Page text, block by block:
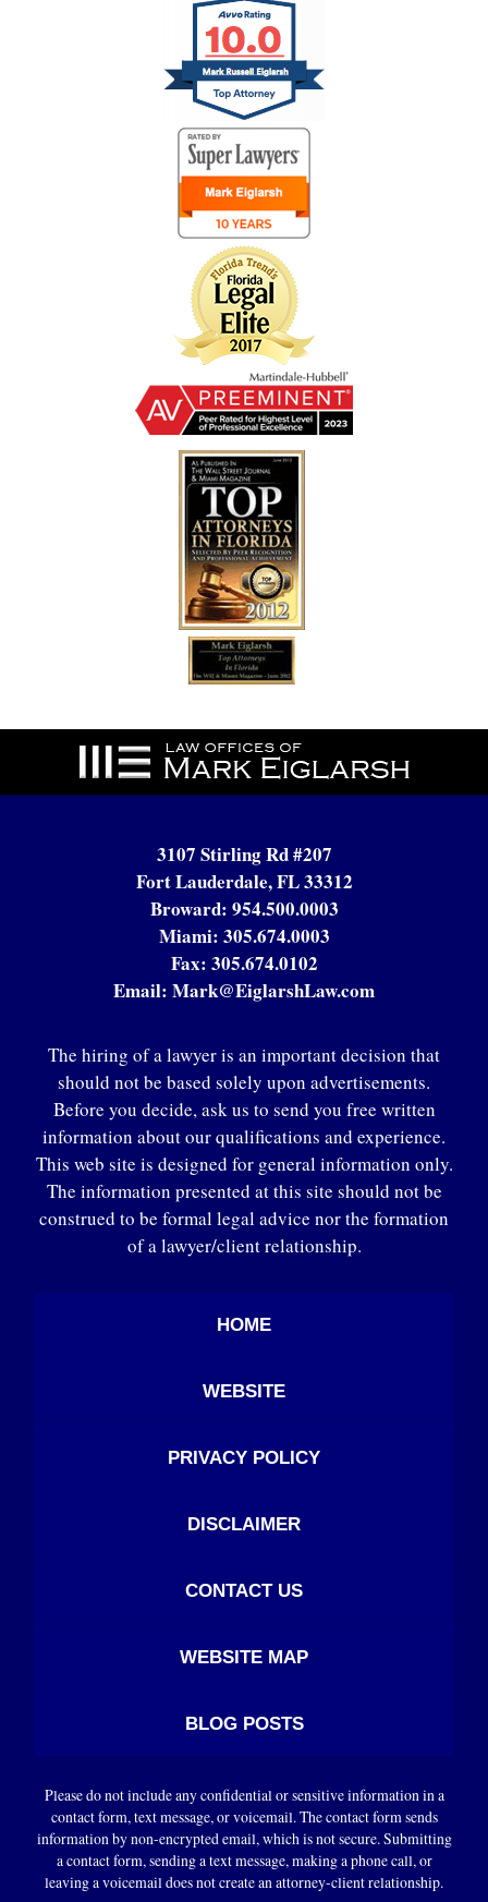
Contact
Information
3107 Stirling Rd #207
Fort Lauderdale, FL 33312
Broward: 954.500.0003
Miami: 305.674.0003
Fax: 305.674.0102
Email: Mark@EiglarshLaw.com
The hiring of a lawyer is an important decision that
should not be based solely upon advertisements.
Before you decide, ask us to send you free written
information about our qualifications and experience.
This web site is designed for general information only.
The information presented at this site should not be
construed to be formal legal advice nor the formation
of a lawyer/client relationship.
HOME
WEBSITE
PRIVACY POLICY
DISCLAIMER
CONTACT US
WEBSITE MAP
BLOG POSTS
Please do not include any confidential or sensitive information in a
contact form, text message, or voicemail. The contact form sends
information by non-encrypted email, which is not secure. Submitting
a contact form, sending a text message, making a phone call, or
leaving a voicemail does not create an attorney-client relationship.